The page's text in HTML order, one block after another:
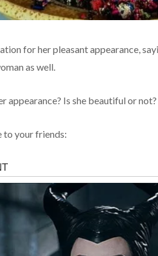
for her pleasant appearance,
as well.
appearance? Is she beautiful or
to your friends: